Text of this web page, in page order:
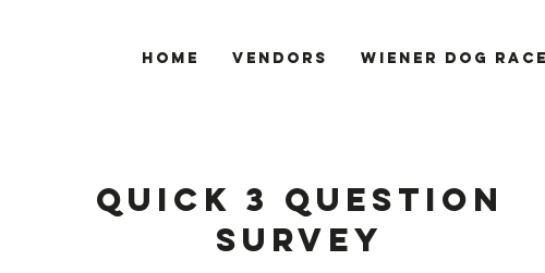
Home Vendors Wiener Dog
QUICK 3 QUESTION
SURVEY